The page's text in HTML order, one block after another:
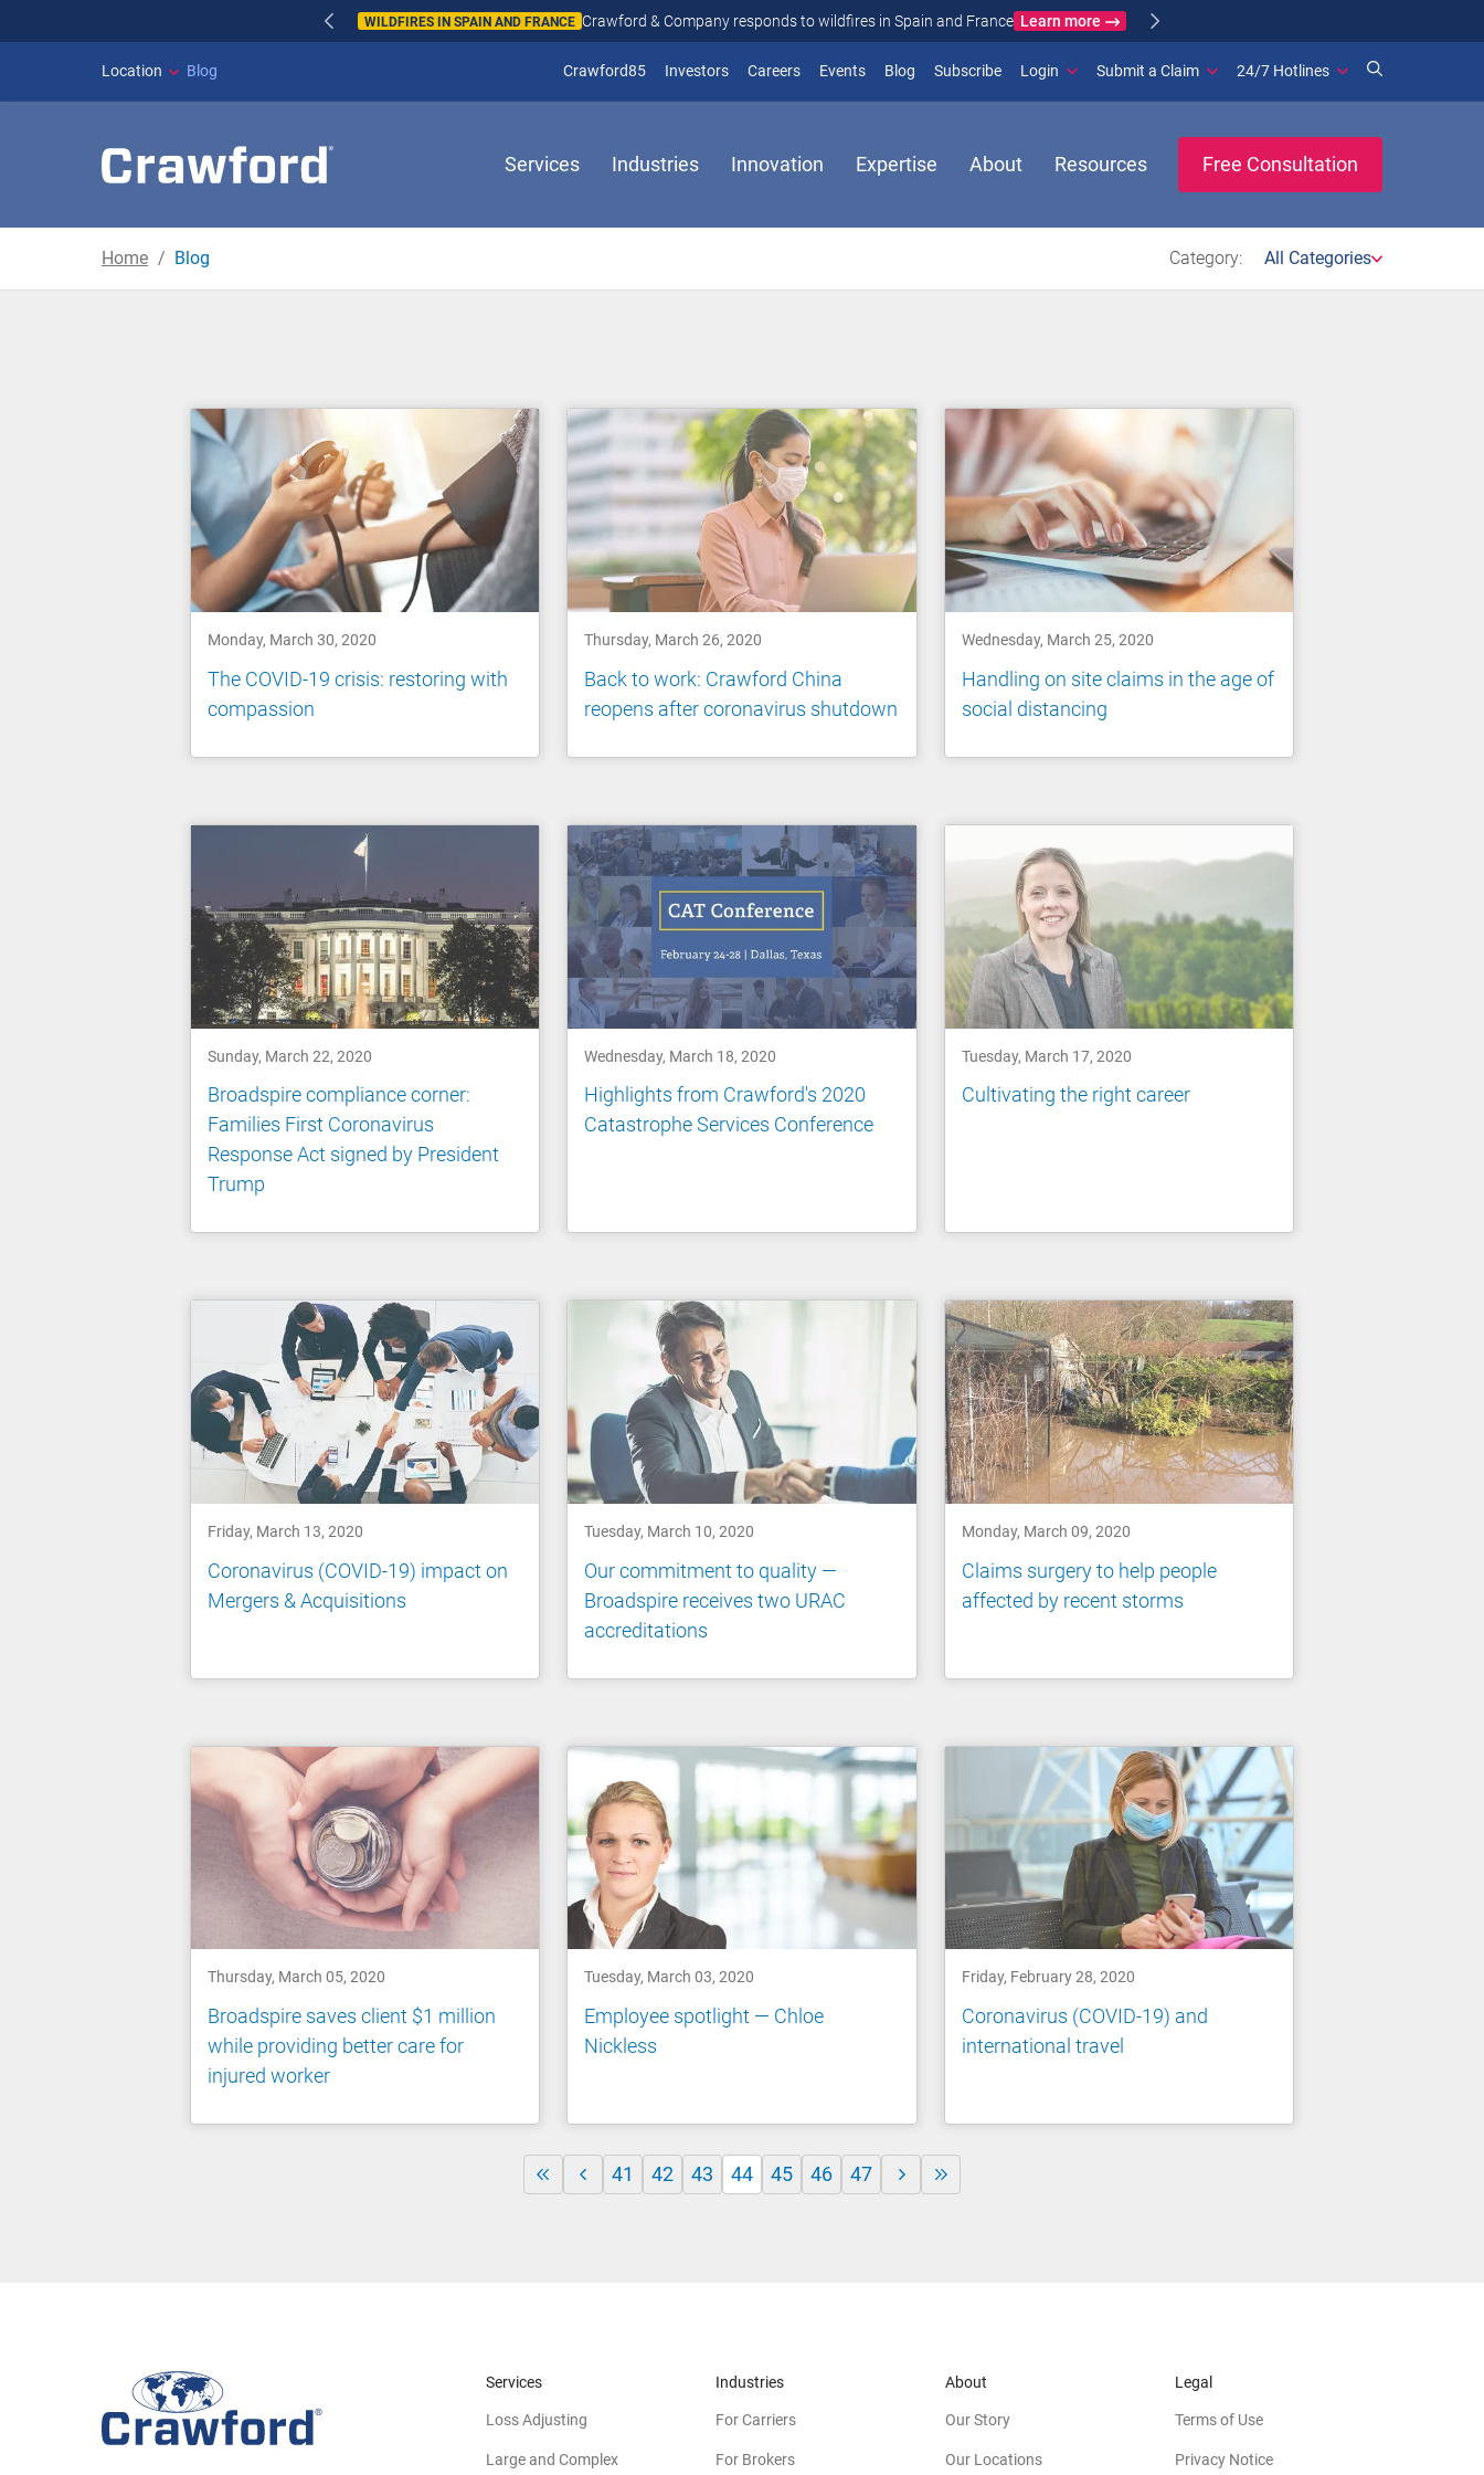
WILDFIRES IN SPAIN AND FRANCE Crawford & Company responds to wildfires in Spain and France Learn more
Location Blog Crawford85 Investors(opens in new window)
Careers Events Blog Subscribe(opens in new window)
Login Submit a Claim 24/7 Hotlines
Services Industries Innovation Expertise About Resources Free Consultation
Home Blog Category: All Categories
Blog
Monday, March 30, 2020
The COVID-19 crisis: restoring with
compassion
Thursday, March 26, 2020
Back to work: Crawford China
reopens after coronavirus shutdown
Wednesday, March 25, 2020
Handling on site claims in the age of
social distancing
Sunday, March 22, 2020
Broadspire compliance corner:
Families First Coronavirus
Response Act signed by President
Trump
Wednesday, March 18, 2020
Highlights from Crawford's 2020
Catastrophe Services Conference
Tuesday, March 17, 2020
Cultivating the right career
Friday, March 13, 2020
Coronavirus (COVID-19) impact on
Mergers & Acquisitions
Tuesday, March 10, 2020
Our commitment to quality —
Broadspire receives two URAC
accreditations
Monday, March 09, 2020
Claims surgery to help people
affected by recent storms
Thursday, March 05, 2020
Broadspire saves client $1 million
while providing better care for
injured worker
Tuesday, March 03, 2020
Employee spotlight — Chloe
Nickless
Friday, February 28, 2020
Coronavirus (COVID-19) and
international travel
41 42 43 44 45 46 47
Services
Loss Adjusting
Large and Complex
Industries
For Carriers
For Brokers
About
Our Story
Our Locations
Legal
Terms of Use
Privacy Notice